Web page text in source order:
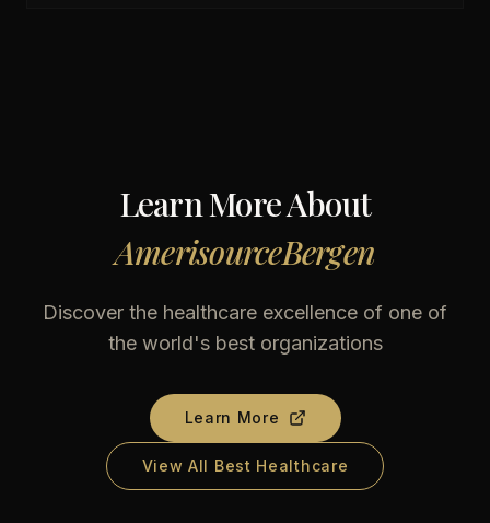
Learn More About
AmerisourceBergen
Discover the healthcare excellence of one of
the world's best organizations
Learn More
View All Best Healthcare